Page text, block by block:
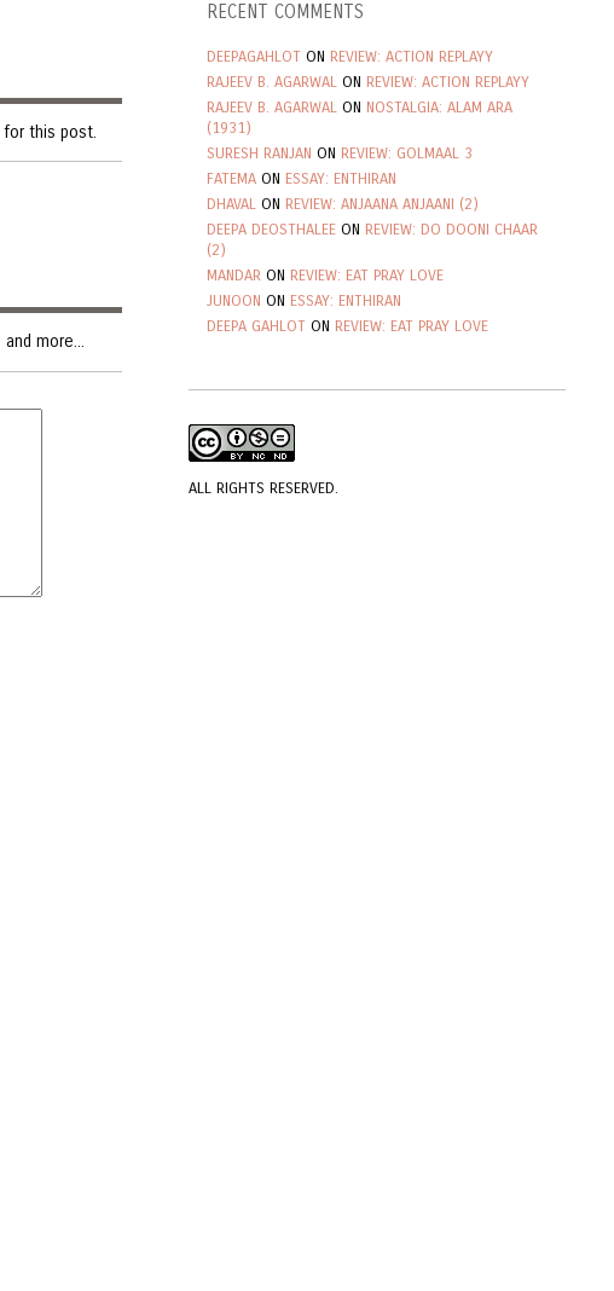
for this post.
and more...
RECENT COMMENTS
DEEPAGAHLOT ON REVIEW: ACTION REPLAYY
RAJEEV B. AGARWAL ON REVIEW: ACTION REPLAYY
RAJEEV B. AGARWAL ON NOSTALGIA: ALAM ARA
(1931)
SURESH RANJAN ON REVIEW: GOLMAAL 3
FATEMA ON ESSAY: ENTHIRAN
DHAVAL ON REVIEW: ANJAANA ANJAANI (2)
DEEPA DEOSTHALEE ON REVIEW: DO DOONI CHAAR
(2)
MANDAR ON REVIEW: EAT PRAY LOVE
JUNOON ON ESSAY: ENTHIRAN
DEEPA GAHLOT ON REVIEW: EAT PRAY LOVE
ALL RIGHTS RESERVED.